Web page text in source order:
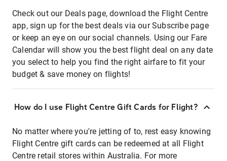
Check out our Deals page, download the Flight Centre
app, sign up for the best deals via our Subscribe page
or keep an eye on our social channels. Using our Fare
Calendar will show you the best flight deal on any date
you select to help you find the right airfare to fit your
budget & save money on flights!
How do I use Flight Centre Gift Cards for Flight?
No matter where you're jetting of to, rest easy knowing
Flight Centre gift cards can be redeemed at all Flight
Centre retail stores within Australia. For more